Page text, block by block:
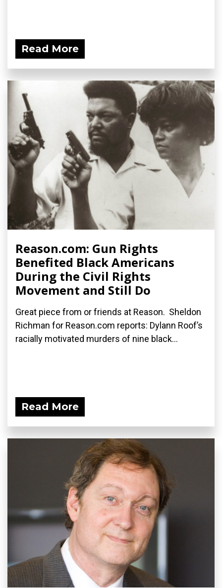
Read More
Reason.com: Gun Rights
Benefited Black Americans
During the Civil Rights
Movement and Still Do
Great piece from or friends at Reason. Sheldon
Richman for Reason.com reports: Dylann Roof’s
racially motivated murders of nine black...
Read More